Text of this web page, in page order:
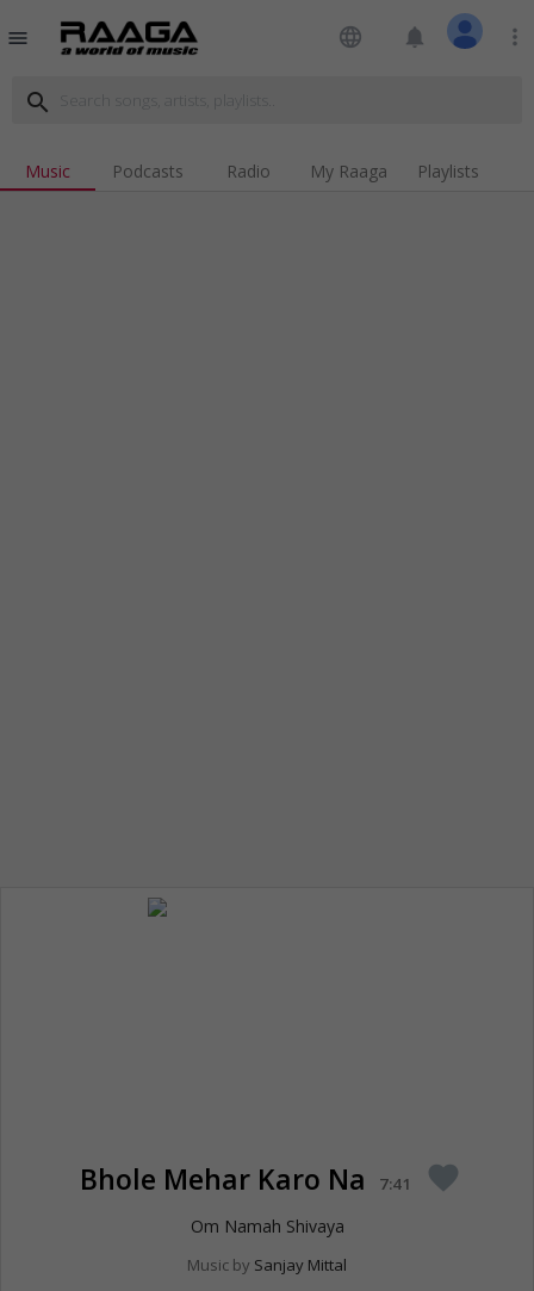
menu language notifications more_vert
search
Music Podcasts Radio My Raaga Playlists
Bhole Mehar Karo Na 7:41 favorite
Om Namah Shivaya
Music by Sanjay Mittal